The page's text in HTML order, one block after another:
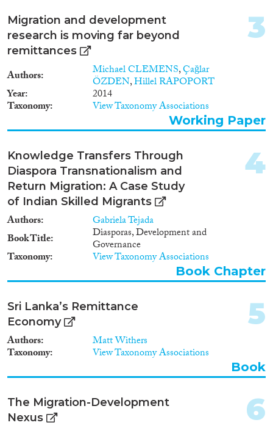
Migration and development
research is moving far beyond
remittances
Authors Michael CLEMENS,Çağlar
ÖZDEN,Hillel RAPOPORT
Year 2014
Taxonomy View Taxonomy Associations
3
Working Paper
Knowledge Transfers Through
Diaspora Transnationalism and
Return Migration: A Case Study
of Indian Skilled Migrants
Authors
Gabriela Tejada
Book Title
Diasporas, Development and
Governance
Taxonomy View Taxonomy Associations
4
Book Chapter
Sri Lanka’s Remittance
Economy
Authors Matt Withers
Taxonomy View Taxonomy Associations
5
Book
The Migration-Development
Nexus
6
2026
2025(3)
2024(5)
2023(13)
2022
2020(12)
2018(8)
2017(5)
2016(5)
2015 (6)
2014(5)
2012
2011(7)
2010(1)
2007(2)
2006(2)
2005
2004(2)
2002(1)
1999(1)
1984(1)
Migration Processes
Migration Governance
Cross-Cutting Topics...